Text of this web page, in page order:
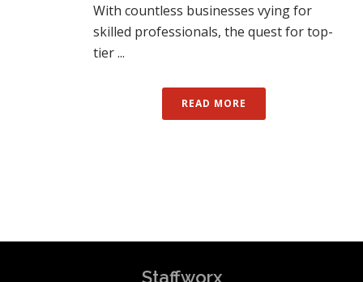
With countless businesses vying for
skilled professionals, the quest for top-
tier ...
READ MORE
Staffworx